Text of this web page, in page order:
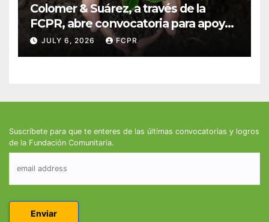
Colomer & Suárez, a través de la
FCPR, abre convocatoria para apoyar
proyectos de seguridad alimentaria
JULY 6, 2026 FCPR
Suscríbete para que te enteres de las últimas convocatorias y logros
de la Fundación Comunitaria.